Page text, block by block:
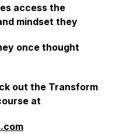
access the
mindset they
once thought
out the Transform
at